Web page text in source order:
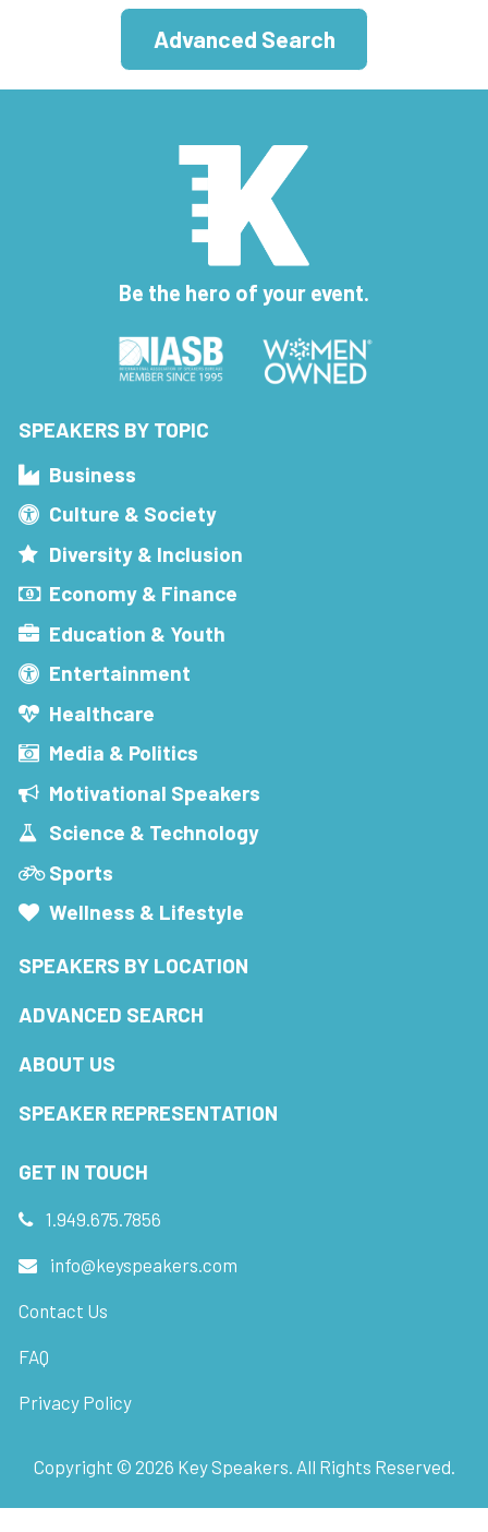
Advanced Search
Be the hero of your event.
SPEAKERS BY TOPIC
Business
Culture & Society
Diversity & Inclusion
Economy & Finance
Education & Youth
Entertainment
Healthcare
Media & Politics
Motivational Speakers
Science & Technology
Sports
Wellness & Lifestyle
SPEAKERS BY LOCATION
ADVANCED SEARCH
ABOUT US
SPEAKER REPRESENTATION
GET IN TOUCH
1.949.675.7856
info@keyspeakers.com
Contact Us
FAQ
Privacy Policy
Copyright © 2026 Key Speakers. All Rights Reserved.